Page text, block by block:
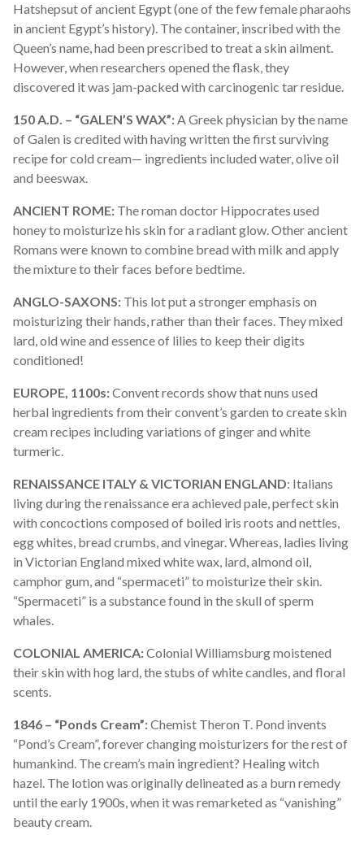
Hatshepsut of ancient Egypt (one of the few female pharaohs
in ancient Egypt’s history). The container, inscribed with the
Queen’s name, had been prescribed to treat a skin ailment.
However, when researchers opened the flask, they
discovered it was jam-packed with carcinogenic tar residue.
150 A.D. – “GALEN’S WAX”:A Greek physician by the name
of Galen is credited with having written the first surviving
recipe for cold cream— ingredients included water, olive oil
and beeswax.
ANCIENT ROME: The roman doctor Hippocrates used
honey to moisturize his skin for a radiant glow. Other ancient
Romans were known to combine bread with milk and apply
the mixture to their faces before bedtime.
ANGLO-SAXONS: This lot put a stronger emphasis on
moisturizing their hands, rather than their faces. They mixed
lard, old wineand essence of lilies to keep their digits
conditioned!
EUROPE, 1100s:Convent records show that nuns used
herbal ingredients from their convent’s garden to create skin
cream recipes including variations of ginger and white
turmeric.
RENAISSANCE ITALY & VICTORIAN ENGLAND: Italians
living during the renaissance era achieved pale, perfect skin
with concoctions composed of boiled iris roots and nettles,
egg whites, bread crumbs, and vinegar. Whereas, ladies living
in Victorian England mixed white wax, lard, almond oil,
camphor gum, and “spermaceti” to moisturize their skin.
“Spermaceti” is a substance found in the skull of sperm
whales.
COLONIAL AMERICA:Colonial Williamsburg moistened
their skin with hog lard, the stubs of white candles, and floral
scents.
1846 – “Ponds Cream”:Chemist Theron T. Pond invents
“Pond’s Cream”, forever changing moisturizers for the rest of
humankind. The cream’s main ingredient? Healing witch
hazel. The lotion was originally delineated as a burn remedy
until the early 1900s, when it was remarketed as “vanishing”
beauty cream.